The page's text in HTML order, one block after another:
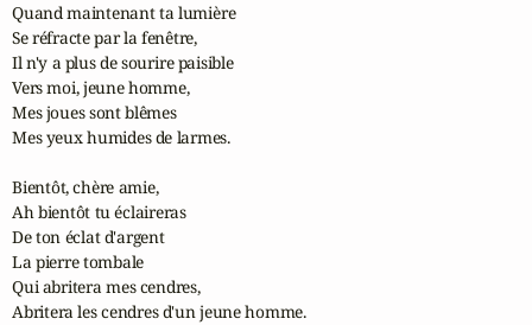
Quand maintenant ta lumière
Se réfracte par la fenêtre,
Il n'y a plus de sourire paisible
Vers moi, jeune homme,
Mes joues sont blêmes
Mes yeux humides de larmes.
Bientôt, chère amie,
Ah bientôt tu éclaireras
De ton éclat d'argent
La pierre tombale
Qui abritera mes cendres,
Abritera les cendres d'un jeune homme.